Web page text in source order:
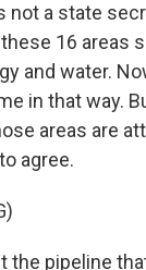
a state
16 areas
and water.
in that way.
areas are
agree.
the pipeline